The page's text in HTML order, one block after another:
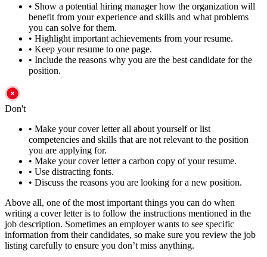
• Show a potential hiring manager how the organization will
benefit from your experience and skills and what problems
you can solve for them.
• Highlight important achievements from your resume.
• Keep your resume to one page.
• Include the reasons why you are the best candidate for the
position.
Don't
• Make your cover letter all about yourself or list
competencies and skills that are not relevant to the position
you are applying for.
• Make your cover letter a carbon copy of your resume.
• Use distracting fonts.
• Discuss the reasons you are looking for a new position.
Above all, one of the most important things you can do when
writing a cover letter is to follow the instructions mentioned in the
job description. Sometimes an employer wants to see specific
information from their candidates, so make sure you review the job
listing carefully to ensure you don’t miss anything.